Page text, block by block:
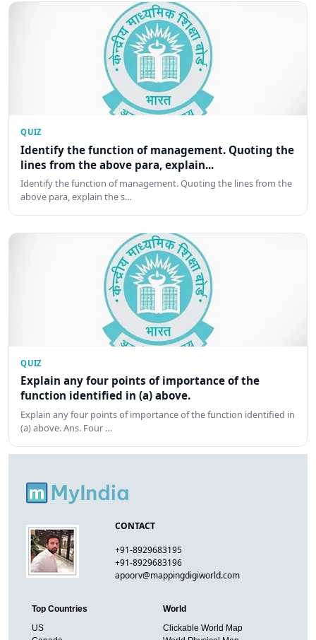
QUIZ
Identify the function of management. Quoting the
lines from the above para, explain...
Identify the function of management. Quoting the lines from the
above para, explain the s…
QUIZ
Explain any four points of importance of the
function identified in (a) above.
Explain any four points of importance of the function identified in
(a) above. Ans. Four …
CONTACT
+91-8929683195
+91-8929683196
apoorv@mappingdigiworld.com
Top Countries
US
World
Clickable World Map